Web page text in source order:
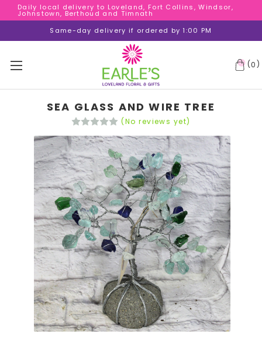
Daily local delivery to Loveland, Fort Collins, Windsor,
Johnstown, Berthoud and Timnath
Same-day delivery if ordered by 1:00 PM
(0 )
Daily local delivery to Loveland, Fort Collins, Windsor,
Johnstown, Berthoud and Timnath
Daily local delivery to Loveland, Fort Collins, Windsor,
Johnstown, Berthoud and Timnath
SEA GLASS AND WIRE TREE
(No reviews yet)